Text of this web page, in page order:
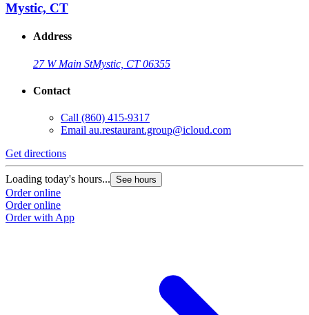
Mystic, CT
Address
27 W Main StMystic, CT 06355
Contact
Call (860) 415-9317
Email au.restaurant.group@icloud.com
Get directions
Loading today's hours... See hours
Order online
Order online
Order with App